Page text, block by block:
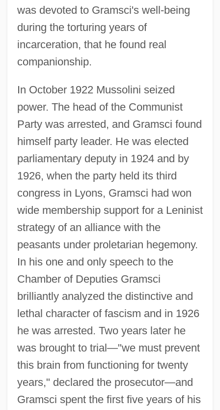
was devoted to Gramsci's well-being
during the torturing years of
incarceration, that he found real
companionship.
In October 1922 Mussolini seized
power. The head of the Communist
Party was arrested, and Gramsci found
himself party leader. He was elected
parliamentary deputy in 1924 and by
1926, when the party held its third
congress in Lyons, Gramsci had won
wide membership support for a Leninist
strategy of an alliance with the
peasants under proletarian hegemony.
In his one and only speech to the
Chamber of Deputies Gramsci
brilliantly analyzed the distinctive and
lethal character of fascism and in 1926
he was arrested. Two years later he
was brought to trial—"we must prevent
this brain from functioning for twenty
years," declared the prosecutor—and
Gramsci spent the first five years of his